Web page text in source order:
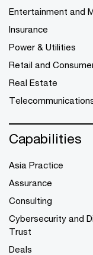
Entertainment and
Insurance
Power & Utilities
Retail and
Real Estate
Capabilities
Asia Practice
Assurance
Consulting
Cybersecurity and
Trust
Deals